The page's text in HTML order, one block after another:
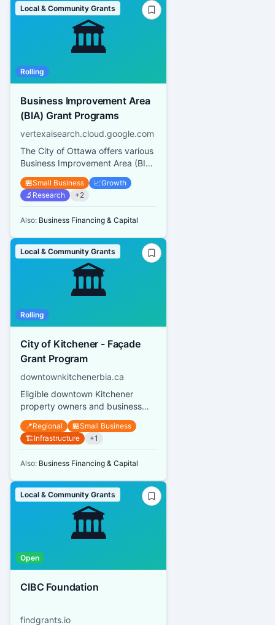
🏛️
Local & Community Grants
Rolling
Business Improvement Area
(BIA) Grant Programs
vertexaisearch.cloud.google.com
The City of Ottawa offers various
Business Improvement Area (BIA)
Grant Programs including a Mural
and Architectural Des...
🏪Small Business 📈Growth
🔬 Research +2
Also: Business Financing & Capital
🏛️
Local & Community Grants
Rolling
City of Kitchener - Façade
Grant Program
downtownkitchenerbia.ca
Eligible downtown Kitchener
property owners and business
owners can receive grants up to
$10,000 per street address or s...
📍Regional 🏪Small Business
🏗️Infrastructure +1
Also: Business Financing & Capital
🏛️
Local & Community Grants
Open
CIBC Foundation
findgrants.io